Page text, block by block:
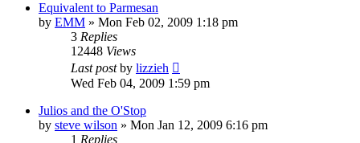
Equivalent to Parmesan
by EMM » Mon Feb 02, 2009 1:18 pm
3 Replies
12448 Views
Last postby lizzieh
Wed Feb 04, 2009 1:59 pm
Julios and the O'Stop
by steve wilson » Mon Jan 12, 2009 6:16 pm
1 Replies